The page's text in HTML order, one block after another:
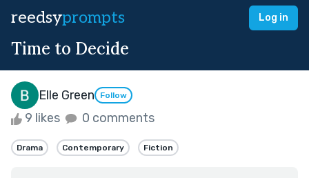
reedsyprompts Log in
Time to Decide
Elle Green Follow
9 likes 0 comments
Drama Contemporary Fiction